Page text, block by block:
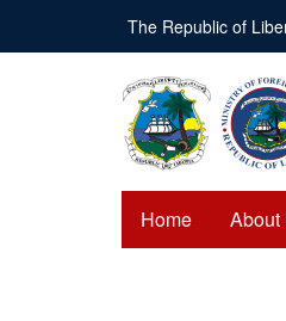
main
The Republic of
Home About